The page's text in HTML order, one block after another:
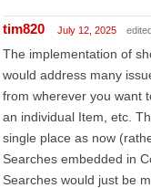
tim820 July 12, 2025
The implementation of
would address many
from wherever you want
an individual Item, etc.
single place as now
Searches embedded in
Searches would just be